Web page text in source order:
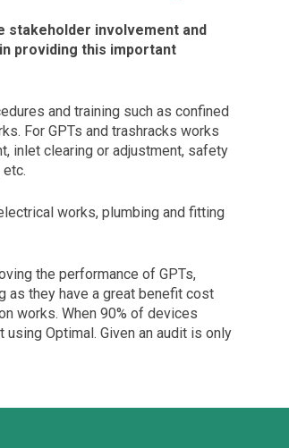
stakeholder involvement and
providing this important
and training such as confined
For GPTs and trashracks works
inlet clearing or adjustment, safety
works, plumbing and fitting
the performance of GPTs,
as they have a great benefit cost
works. When 90% of devices
Optimal. Given an audit is only